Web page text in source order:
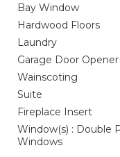
Bay Window
Hardwood Floors
Laundry
Garage Door Opener
Wainscoting
Suite
Fireplace Insert
Window(s) : Double
Windows